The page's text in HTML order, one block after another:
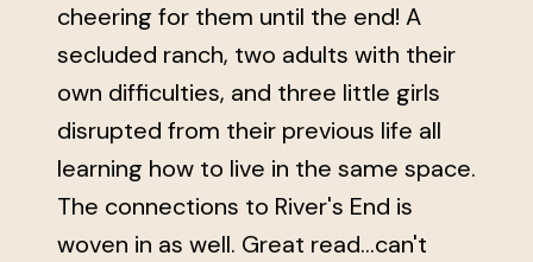
cheering for them until the end! A
secluded ranch, two adults with their
own difficulties, and three little girls
disrupted from their previous life all
learning how to live in the same space.
The connections to River's End is
woven in as well. Great read...can't